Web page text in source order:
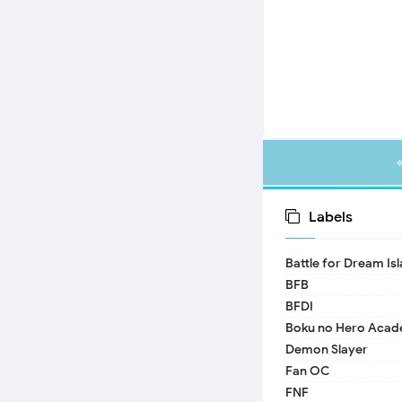
Labels
Battle for Dream
BFB
BFDI
Boku no Hero
Demon Slayer
Fan OC
FNF